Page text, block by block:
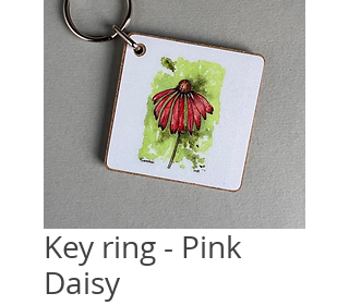
Key ring - Pink
Daisy